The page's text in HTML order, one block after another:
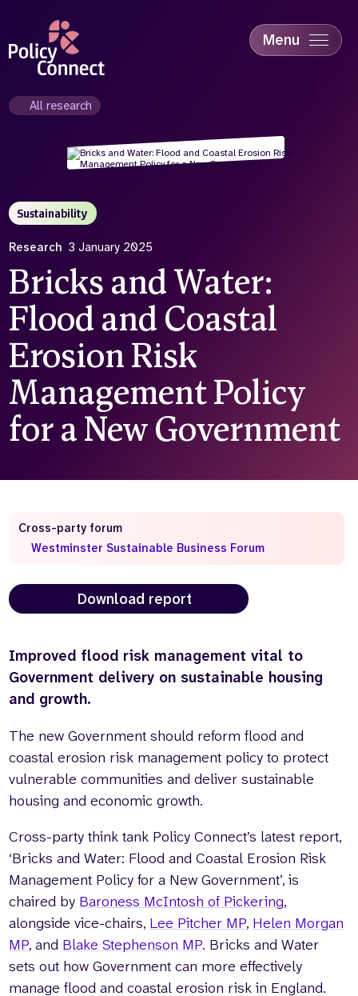
content
Menu
Sustainability
Who we are
Our team
Our supporters
What we do
About us
News
Contact us
Careers
Search
All research
Sustainability
Research 3 January 2025
Bricks and Water:
Flood and Coastal
Erosion Risk
Management Policy
for a New Government
Improved flood risk management vital to
Government delivery on sustainable housing
and growth.
The new Government should reform flood and
coastal erosion risk management policy to protect
vulnerable communities and deliver sustainable
housing and economic growth.
Cross-party think tank Policy Connect’s latest report,
‘Bricks and Water: Flood and Coastal Erosion Risk
Management Policy for a New Government’, is
chaired by Baroness McIntosh of Pickering,
alongside vice-chairs, Lee Pitcher MP, Helen Morgan
MP, and Blake Stephenson MP. Bricks and Water
sets out how Government can more effectively
manage flood and coastal erosion risk in England.
Cross-party forum
Westminster Sustainable Business Forum
Download report